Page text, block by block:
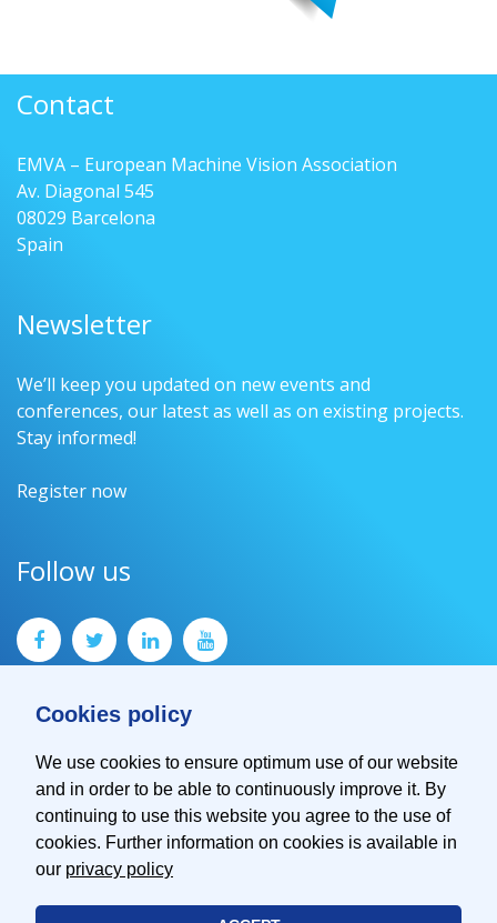
Cookies policy
We use cookies to ensure optimum use of our website
and in order to be able to continuously improve it. By
continuing to use this website you agree to the use of
cookies. Further information on cookies is available in
our privacy policy
Contact
EMVA – European Machine Vision Association
Av. Diagonal 545
08029 Barcelona
Spain
Newsletter
We’ll keep you updated on new events and
conferences, our latest as well as on existing projects.
Stay informed!
Register now
Follow us
Contact
Imprint